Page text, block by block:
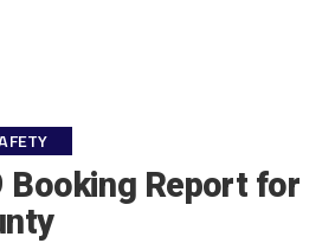
Booking Report for